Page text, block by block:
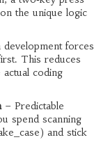
the unique logic
development forces
This reduces
actual coding
– Predictable
spend scanning
and stick